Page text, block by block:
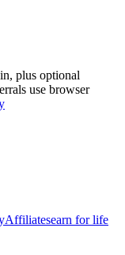
plus optional
use browser
Affiliatesearn for life